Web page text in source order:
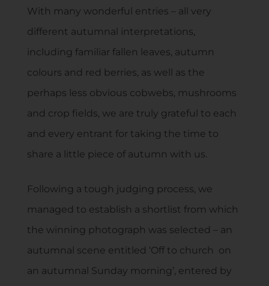
With many wonderful entries – all very
different autumnal interpretations,
including familiar fallen leaves, autumn
colours and red berries, as well as the
perhaps less obvious cobwebs, mushrooms
and crop fields, we are truly grateful to each
and every entrant for taking the time to
share a little piece of autumn with us.
Following a tough judging process, we
managed to establish a shortlist from which
the winning photograph was selected – an
autumnal scene entitled ‘Off to church on
an autumnal Sunday morning’, entered by